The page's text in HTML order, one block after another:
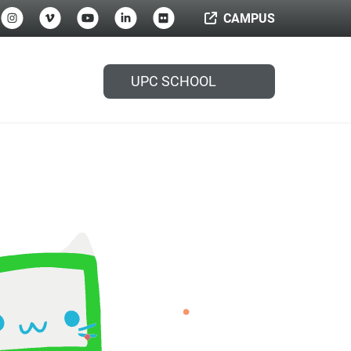
CAMPUS
UPC SCHOOL